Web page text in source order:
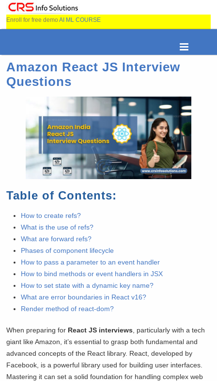
Enroll for free demoAI ML COURSE
Amazon React JS Interview
Questions
Table of Contents:
How to create refs?
What is the use of refs?
What are forward refs?
Phases of component lifecycle
How to pass a parameter to an event handler
How to bind methods or event handlers in JSX
How to set state with a dynamic key name?
What are error boundaries in React v16?
Render method of react-dom?
When preparing for React JS interviews , particularly with a tech
giant like Amazon, it’s essential to grasp both fundamental and
advanced concepts of the React library. React, developed by
Facebook, is a powerful library used for building user interfaces.
Mastering it can set a solid foundation for handling complex web